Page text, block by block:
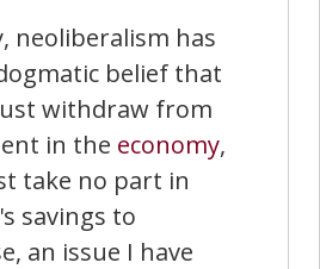
neoliberalism has
belief that
withdraw from
in the economy,
take no part in
savings to
an issue I have